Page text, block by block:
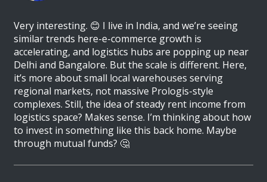
Very interesting. 😊 I live in India, and we’re seeing
similar trends here-e-commerce growth is
accelerating, and logistics hubs are popping up near
Delhi and Bangalore. But the scale is different. Here,
it’s more about small local warehouses serving
regional markets, not massive Prologis-style
complexes. Still, the idea of steady rent income from
logistics space? Makes sense. I’m thinking about how
to invest in something like this back home. Maybe
through mutual funds? 🤔